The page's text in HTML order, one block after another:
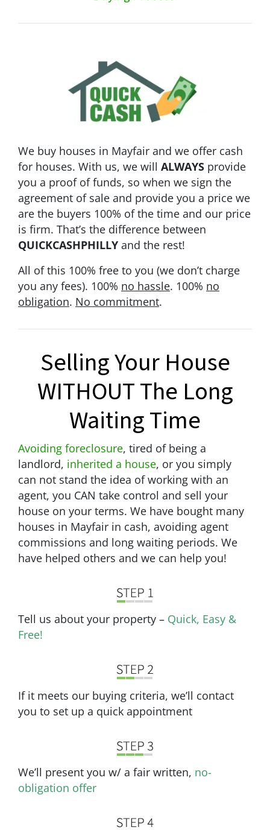
We buy houses in Mayfair and we offer cash
for houses. With us, we will ALWAYS provide
you a proof of funds, so when we sign the
agreement of sale and provide you a price we
are the buyers 100% of the time and our price
is firm. That’s the difference between
QUICKCASHPHILLY and the rest!
All of this 100% free to you (we don’t charge
you any fees). 100% no hassle. 100% no
obligation. No commitment.
Selling Your House
WITHOUT The Long
Waiting Time
Avoiding foreclosure, tired of being a
landlord, inherited a house, or you simply
can not stand the idea of working with an
agent, you CAN take control and sell your
house on your terms. We have bought many
houses in Mayfair in cash, avoiding agent
commissions and long waiting periods. We
have helped others and we can help you!
Tell us about your property – Quick, Easy &
Free!
If it meets our buying criteria, we’ll contact
you to set up a quick appointment
We’ll present you w/ a fair written, no-
obligation offer